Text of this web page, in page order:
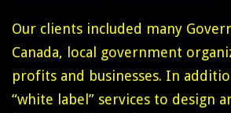
Our clients included many
Canada, local government
profits and businesses. In
“white label” services to design